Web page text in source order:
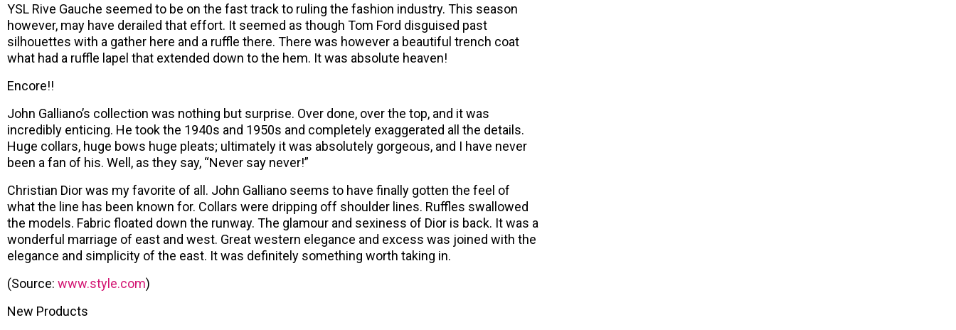
YSL Rive Gauche seemed to be on the fast track to ruling the fashion industry. This season
however, may have derailed that effort. It seemed as though Tom Ford disguised past
silhouettes with a gather here and a ruffle there. There was however a beautiful trench coat
what had a ruffle lapel that extended down to the hem. It was absolute heaven!
Encore!!
John Galliano’s collection was nothing but surprise. Over done, over the top, and it was
incredibly enticing. He took the 1940s and 1950s and completely exaggerated all the details.
Huge collars, huge bows huge pleats; ultimately it was absolutely gorgeous, and I have never
been a fan of his. Well, as they say, “Never say never!”
Christian Dior was my favorite of all. John Galliano seems to have finally gotten the feel of
what the line has been known for. Collars were dripping off shoulder lines. Ruffles swallowed
the models. Fabric floated down the runway. The glamour and sexiness of Dior is back. It was a
wonderful marriage of east and west. Great western elegance and excess was joined with the
elegance and simplicity of the east. It was definitely something worth taking in.
(Source: www.style.com)
New Products